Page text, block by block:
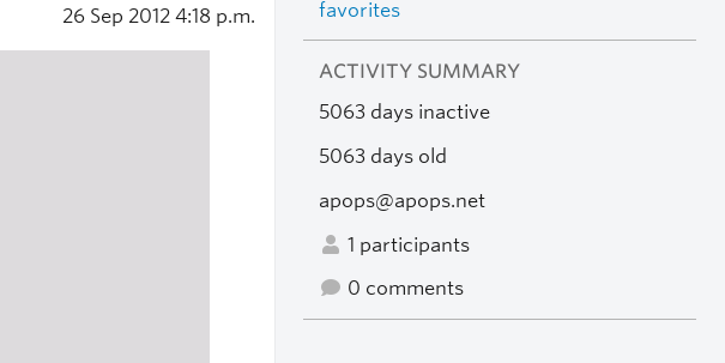
26 Sep 2012 4:18 p.m.
favorites
ACTIVITY SUMMARY
5063 days inactive
5063 days old
apops@apops.net
1 participants
0 comments